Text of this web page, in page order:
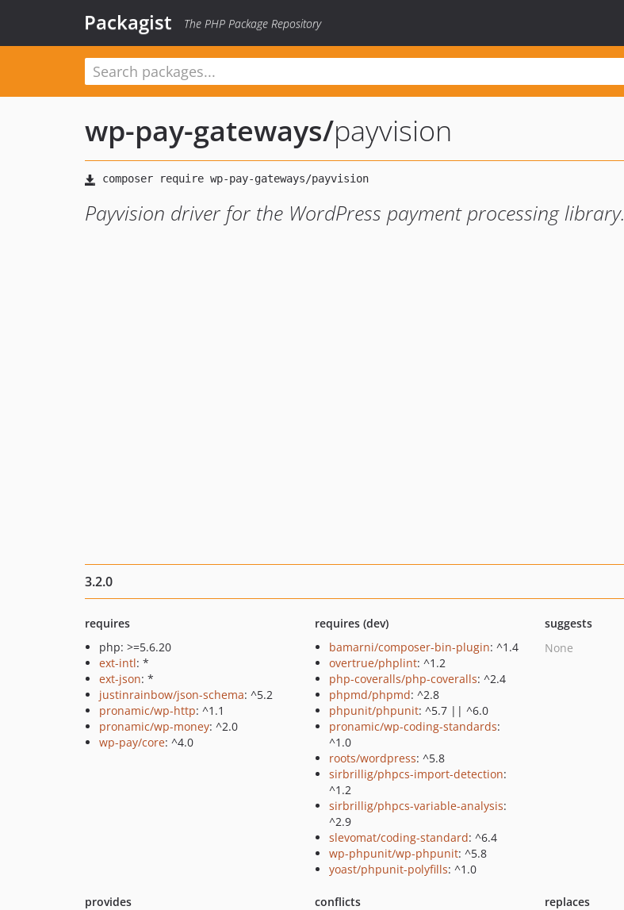
Packagist The PHP Package Repository
wp-pay-gateways/payvision
Payvision driver for the WordPress payment processing library.
3.2.0
requires
php: >=5.6.20
ext-intl: *
ext-json: *
justinrainbow/json-schema: ^5.2
pronamic/wp-http: ^1.1
pronamic/wp-money: ^2.0
wp-pay/core: ^4.0
requires (dev)
bamarni/composer-bin-plugin: ^1.4
overtrue/phplint: ^1.2
php-coveralls/php-coveralls: ^2.4
phpmd/phpmd: ^2.8
phpunit/phpunit: ^5.7 || ^6.0
pronamic/wp-coding-standards:
^1.0
roots/wordpress: ^5.8
sirbrillig/phpcs-import-detection:
^1.2
sirbrillig/phpcs-variable-analysis:
^2.9
slevomat/coding-standard: ^6.4
wp-phpunit/wp-phpunit: ^5.8
yoast/phpunit-polyfills: ^1.0
suggests
None
provides
conflicts
replaces